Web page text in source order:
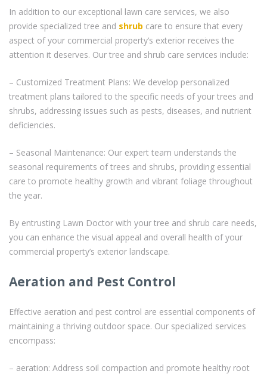
In addition to our exceptional lawn care services, we also
provide specialized tree and shrub care to ensure that every
aspect of your commercial property’s exterior receives the
attention it deserves. Our tree and shrub care services include:
– Customized Treatment Plans: We develop personalized
treatment plans tailored to the specific needs of your trees and
shrubs, addressing issues such as pests, diseases, and nutrient
deficiencies.
– Seasonal Maintenance: Our expert team understands the
seasonal requirements of trees and shrubs, providing essential
care to promote healthy growth and vibrant foliage throughout
the year.
By entrusting Lawn Doctor with your tree and shrub care needs,
you can enhance the visual appeal and overall health of your
commercial property’s exterior landscape.
Aeration and Pest Control
Effective aeration and pest control are essential components of
maintaining a thriving outdoor space. Our specialized services
encompass:
– aeration: Address soil compaction and promote healthy root